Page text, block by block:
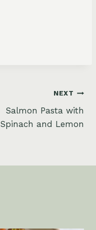
NEXT
Salmon Pasta with
Spinach and Lemon